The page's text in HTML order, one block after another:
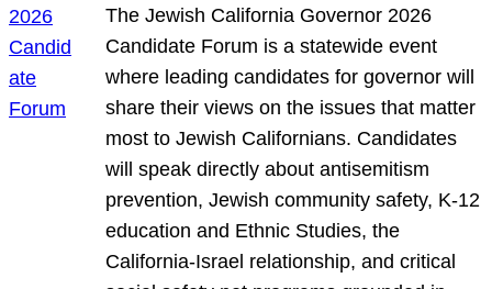
The Jewish California Governor 2026
Candidate Forum is a statewide event
where leading candidates for governor will
share their views on the issues that matter
most to Jewish Californians. Candidates
will speak directly about antisemitism
prevention, Jewish community safety, K-12
education and Ethnic Studies, the
California-Israel relationship, and critical